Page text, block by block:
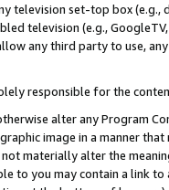
television set-top box
television (e.g.,
any third party to use,
responsible for the
alter any Program
image in a manner
materially alter the
to you may contain a link